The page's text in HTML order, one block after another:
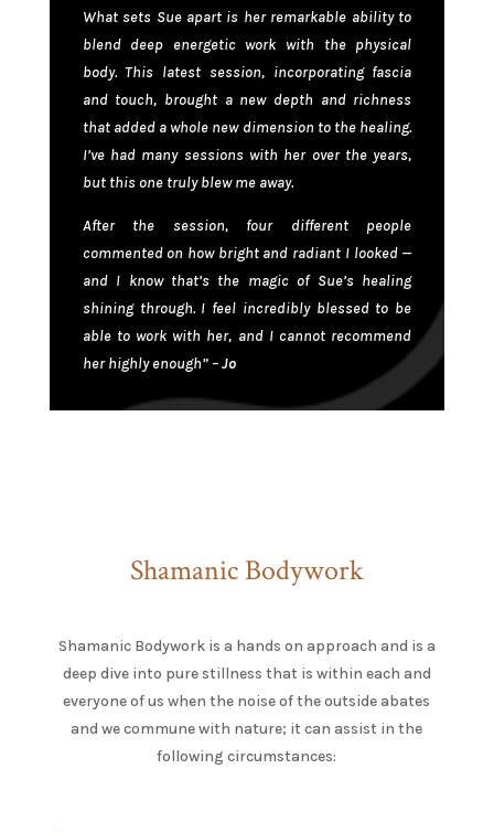
What sets Sue apart is her remarkable ability to
blend deep energetic work with the physical
body. This latest session, incorporating fascia
and touch, brought a new depth and richness
that added a whole new dimension to the healing.
I’ve had many sessions with her over the years,
but this one truly blew me away.
After the session, four different people
commented on how bright and radiant I looked —
and I know that’s the magic of Sue’s healing
shining through. I feel incredibly blessed to be
able to work with her, and I cannot recommend
her highly enough” –Jo
Shamanic Bodywork
Shamanic Bodywork is a hands on approach and is a
deep dive into pure stillness that is within each and
everyone of us when the noise of the outside abates
and we commune with nature; it can assist in the
following circumstances: